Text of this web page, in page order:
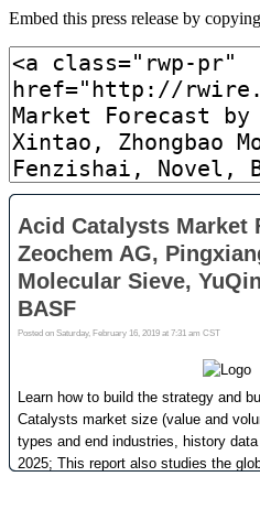
Embed this press release by